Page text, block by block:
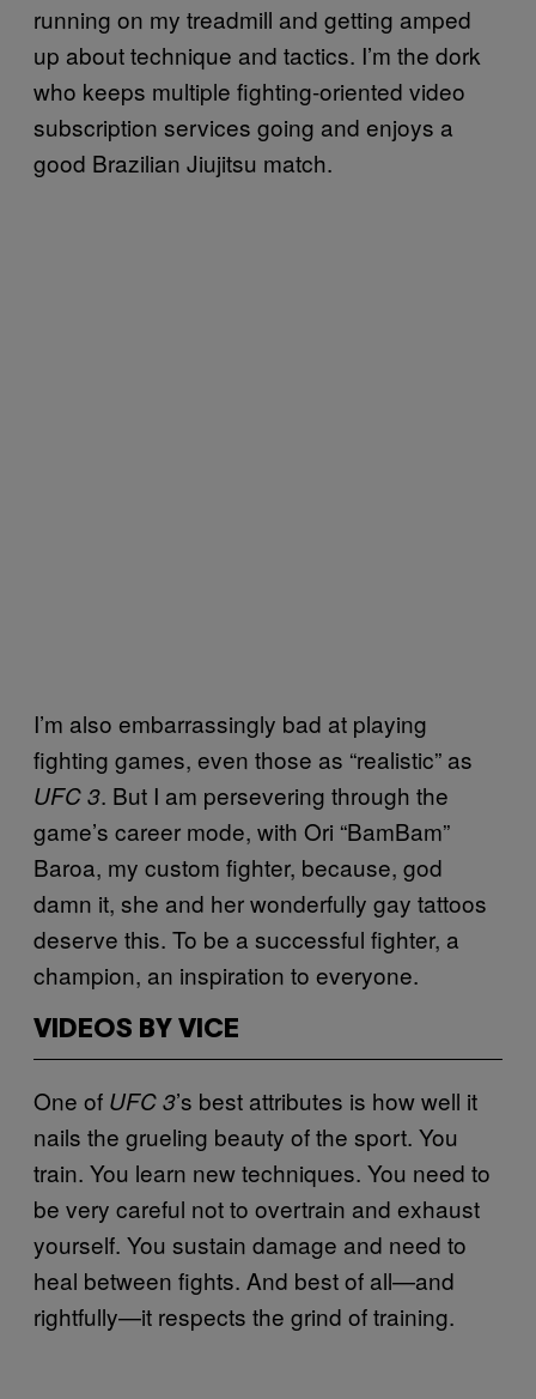
running on my treadmill and getting amped
up about technique and tactics. I’m the dork
who keeps multiple fighting-oriented video
subscription services going and enjoys a
good Brazilian Jiujitsu match.
I’m also embarrassingly bad at playing
fighting games, even those as “realistic” as
UFC 3. But I am persevering through the
game’s career mode, with Ori “BamBam”
Baroa, my custom fighter, because, god
damn it, she and her wonderfully gay tattoos
deserve this. To be a successful fighter, a
champion, an inspiration to everyone.
VIDEOS BY VICE
One of UFC 3’s best attributes is how well it
nails the grueling beauty of the sport. You
train. You learn new techniques. You need to
be very careful not to overtrain and exhaust
yourself. You sustain damage and need to
heal between fights. And best of all—and
rightfully—it respects the grind of training.